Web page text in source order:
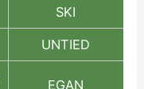
SKI
UNTIED
EGAN